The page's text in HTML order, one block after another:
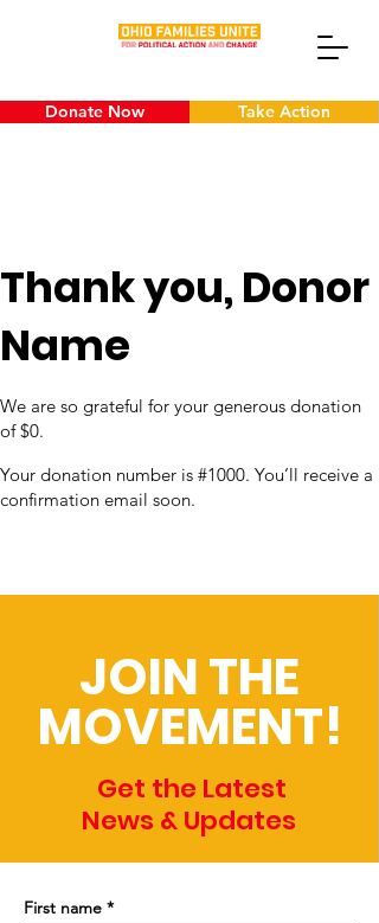
Donate Now Take Action
Thank you, Donor
Name
We are so grateful for your generous donation
of $0.
Your donation number is #1000. You’ll receive a
confirmation email soon.
JOIN THE
MOVEMENT!
Get the Latest
News & Updates
First name *